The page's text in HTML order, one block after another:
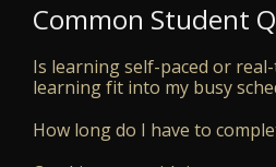
Common Student
Is learning self-paced or
learning fit into my busy
How long do I have to